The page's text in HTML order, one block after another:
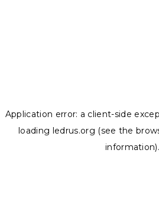
Application error: a client-side
loading ledrus.org (see the
information).